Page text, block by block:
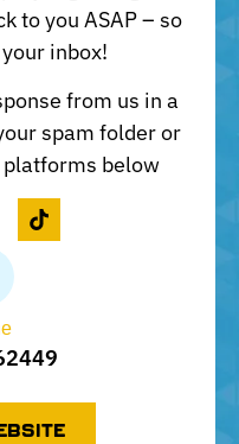
to you ASAP – so
inbox!
from us in a
spam folder or
platforms below